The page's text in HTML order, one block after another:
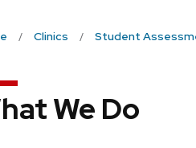
Clinics Student
We Do